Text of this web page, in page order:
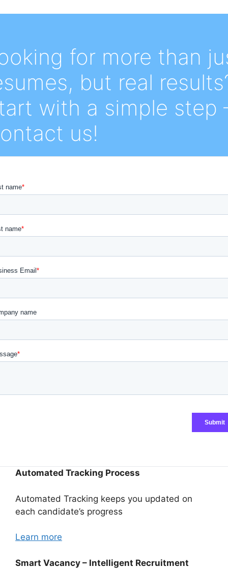
for more than
but real
with a simple step
us!
Automated Tracking Process
Automated Tracking keeps you updated on
each candidate’s progress
Learn more
Smart Vacancy – Intelligent Recruitment